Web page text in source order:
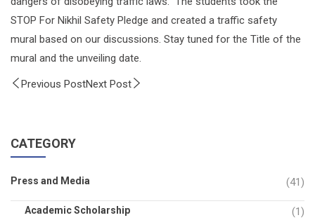
STOP For Nikhil Safety Pledge and created a traffic safety
mural based on our discussions. Stay tuned for the Title of the
mural and the unveiling date.
Previous PostNext Post
CATEGORY
Press and Media (41)
Academic Scholarship (1)